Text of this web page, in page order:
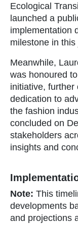
Ecological
launched a
implementation
milestone in this
Meanwhile,
was honoured
initiative, further
dedication to
the fashion
concluded on
stakeholders
insights and
Note: This
developments
and projections